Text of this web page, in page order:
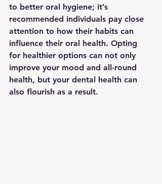
to better oral hygiene; it’s
recommended individuals pay close
attention to how their habits can
influence their oral health. Opting
for healthier options can not only
improve your mood and all-round
health, but your dental health can
also flourish as a result.